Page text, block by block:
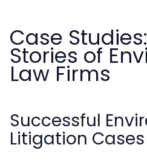
Case
Stories of
Law Firms
Successful
Litigation Cases